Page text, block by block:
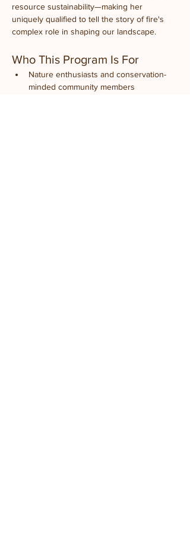
resource sustainability—making her
uniquely qualified to tell the story of fire's
complex role in shaping our landscape.
Who This Program Is For
Nature enthusiasts and conservation-
minded community members